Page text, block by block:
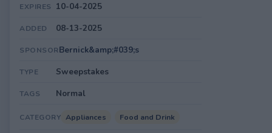
EXPIRES 10-04-2025
ADDED 08-13-2025
SPONSORBernick&amp;#039;s
TYPE Sweepstakes
TAGS Normal
CATEGORY Appliances Food and Drink